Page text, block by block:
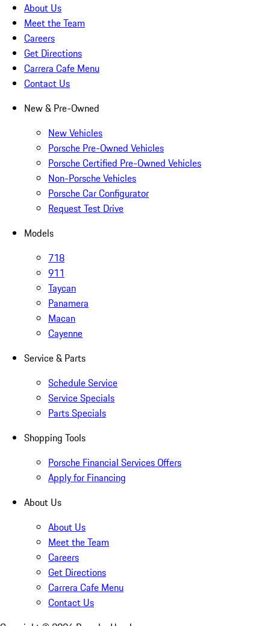
About Us
Meet the Team
Careers
Get Directions
Carrera Cafe Menu
Contact Us
New & Pre-Owned
New Vehicles
Porsche Pre-Owned Vehicles
Porsche Certified Pre-Owned Vehicles
Non-Porsche Vehicles
Porsche Car Configurator
Request Test Drive
Models
718
911
Taycan
Panamera
Macan
Cayenne
Service & Parts
Schedule Service
Service Specials
Parts Specials
Shopping Tools
Porsche Financial Services Offers
Apply for Financing
About Us
About Us
Meet the Team
Careers
Get Directions
Carrera Cafe Menu
Contact Us